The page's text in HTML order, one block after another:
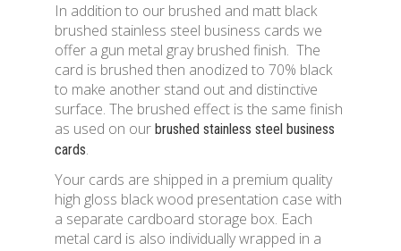
In addition to our brushed and matt black
brushed stainless steel business cards we
offer a gun metal gray brushed finish. The
card is brushed then anodized to 70% black
to make another stand out and distinctive
surface. The brushed effect is the same finish
as used on our brushed stainless steel business
cards.
Your cards are shipped in a premium quality
high gloss black wood presentation case with
a separate cardboard storage box. Each
metal card is also individually wrapped in a